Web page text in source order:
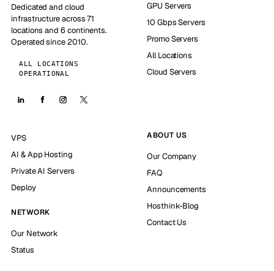
Dedicated and cloud
infrastructure across 71
locations and 6 continents.
Operated since 2010.
ALL LOCATIONS
OPERATIONAL
GPU Servers
10 Gbps Servers
Promo Servers
All Locations
Cloud Servers
VPS
AI & App Hosting
Private AI Servers
Deploy
NETWORK
Our Network
Status
ABOUT US
Our Company
FAQ
Announcements
Hosthink-Blog
Contact Us